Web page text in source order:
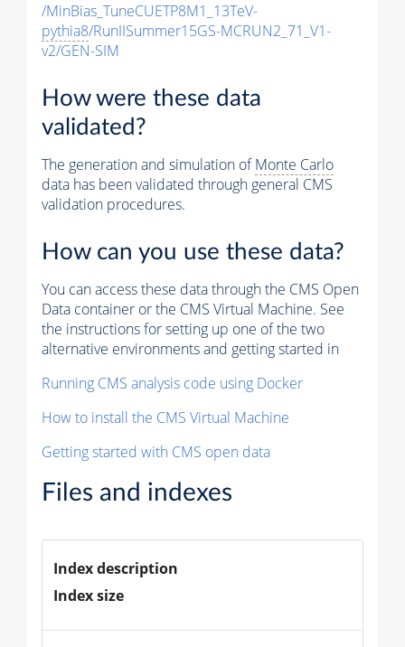
/MinBias_TuneCUETP8M1_13TeV-
pythia8/RunIISummer15GS-MCRUN2_71_V1-
v2/GEN-SIM
How were these data
validated?
The generation and simulation ofMonte Carlo
data has been validated through general CMS
validation procedures.
How can you use these data?
You can access these data through the CMS Open
Data container or the CMS Virtual Machine. See
the instructions for setting up one of the two
alternative environments and getting started in
Running CMS analysis code using Docker
How to install the CMS Virtual Machine
Getting started with CMS open data
Files and indexes
Index description
Index size